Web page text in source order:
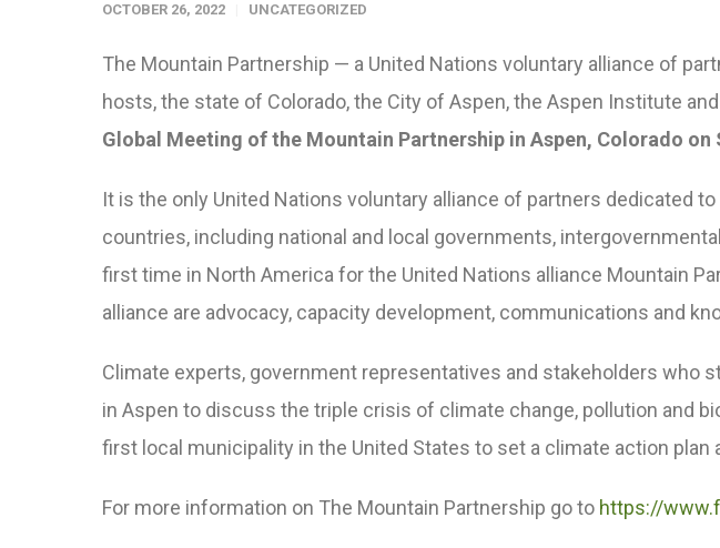
OCTOBER 26, 2022 UNCATEGORIZED
The Mountain Partnership — a United Nations voluntary alliance of
hosts, the state of Colorado, the City of Aspen, the Aspen Institute
Global Meeting of the Mountain Partnership in Aspen, Colorado on
It is the only United Nations voluntary alliance of partners dedicated
countries, including national and local governments,
first time in North America for the United Nations alliance Mountain
alliance are advocacy, capacity development, communications and
Climate experts, government representatives and stakeholders
in Aspen to discuss the triple crisis of climate change, pollution and
first local municipality in the United States to set a climate action
For more information on The Mountain Partnership go to https://